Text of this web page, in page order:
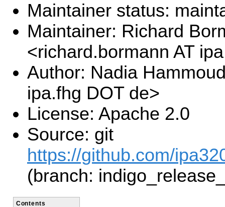
Maintainer status:
Maintainer: Richard
<richard.bormann AT
Author: Nadia
ipa.fhg DOT de>
License: Apache 2.0
Source: git
https://github.com/
(branch:
Contents